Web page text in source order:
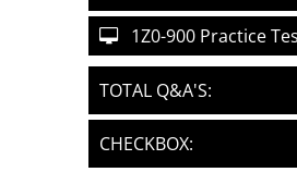
1Z0-900 Practice
TOTAL Q&A'S:
CHECKBOX: